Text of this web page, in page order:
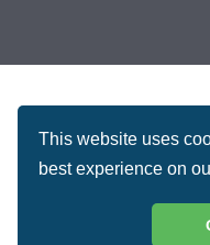
This website uses
best experience on
ProcureSite